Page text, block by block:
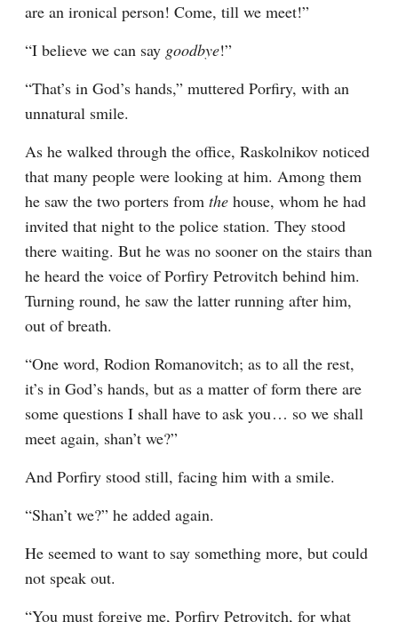
are an ironical person! Come, till we meet!”
“I believe we can say goodbye!”
“That’s in God’s hands,” muttered Porfiry, with an
unnatural smile.
As he walked through the office, Raskolnikov noticed
that many people were looking at him. Among them
he saw the two porters from the house, whom he had
invited that night to the police station. They stood
there waiting. But he was no sooner on the stairs than
he heard the voice of Porfiry Petrovitch behind him.
Turning round, he saw the latter running after him,
out of breath.
“One word, Rodion Romanovitch; as to all the rest,
it’s in God’s hands, but as a matter of form there are
some questions I shall have to ask you⁠ ⁠… so we shall
meet again, shan’t we?”
And Porfiry stood still, facing him with a smile.
“Shan’t we?” he added again.
He seemed to want to say something more, but could
not speak out.
“You must forgive me, Porfiry Petrovitch, for what